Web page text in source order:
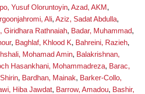
Yusuf Oloruntoyin, Azad, AKM ,
Ali, Aziz, Sadat Abdulla,
Giridhara Rathnaiah, Badar, Muhammad,
, Baghlaf, Khlood K, Bahreini, Razieh,
Mohamad Amin, Balakrishnan,
Hasankhani, Mohammadreza, Barac,
, Bardhan, Mainak, Barker-Collo,
Hiba Jawdat, Barrow, Amadou, Bashir,